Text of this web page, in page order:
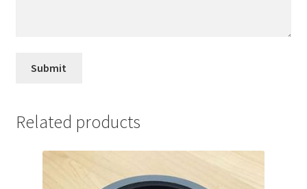
Related products